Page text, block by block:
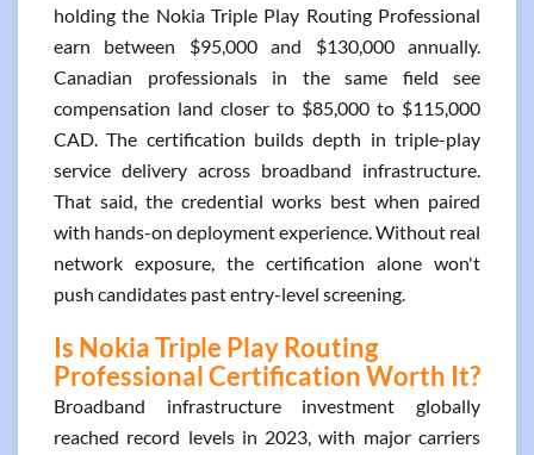
holding the Nokia Triple Play Routing Professional
earn between $95,000 and $130,000 annually.
Canadian professionals in the same field see
compensation land closer to $85,000 to $115,000
CAD. The certification builds depth in triple-play
service delivery across broadband infrastructure.
That said, the credential works best when paired
with hands-on deployment experience. Without real
network exposure, the certification alone won't
push candidates past entry-level screening.
Is Nokia Triple Play Routing
Professional Certification Worth It?
Broadband infrastructure investment globally
reached record levels in 2023, with major carriers